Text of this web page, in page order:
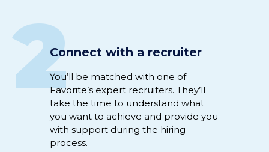
2Connect with a recruiter
You’ll be matched with one of
Favorite’s expertrecruiters. They’ll
take the time to understand what
you want to achieve and provide you
with support during the hiring
process.